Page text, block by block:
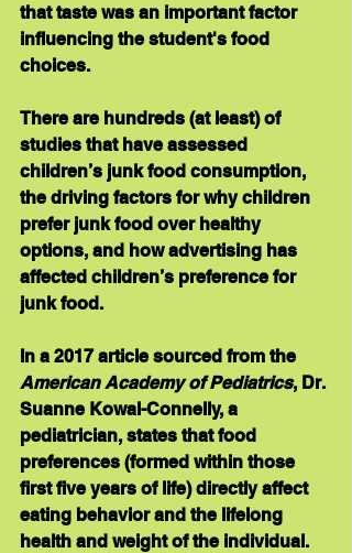
that taste was an important factor
influencing the student's food
choices.
There are hundreds (at least) of
studies that have assessed
children’s junk food consumption,
the driving factors for why children
prefer junk food over healthy
options, and how advertising has
affected children’s preference for
junk food.
In a 2017 article sourced from the
American Academy of Pediatrics, Dr.
Suanne Kowal-Connelly, a
pediatrician, states that food
preferences (formed within those
first five years of life) directly affect
eating behavior and the lifelong
health and weight of the individual.